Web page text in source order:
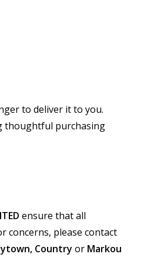
to deliver it to you.
thoughtful purchasing
ensure that all
concerns, please contact
Country orMarkou